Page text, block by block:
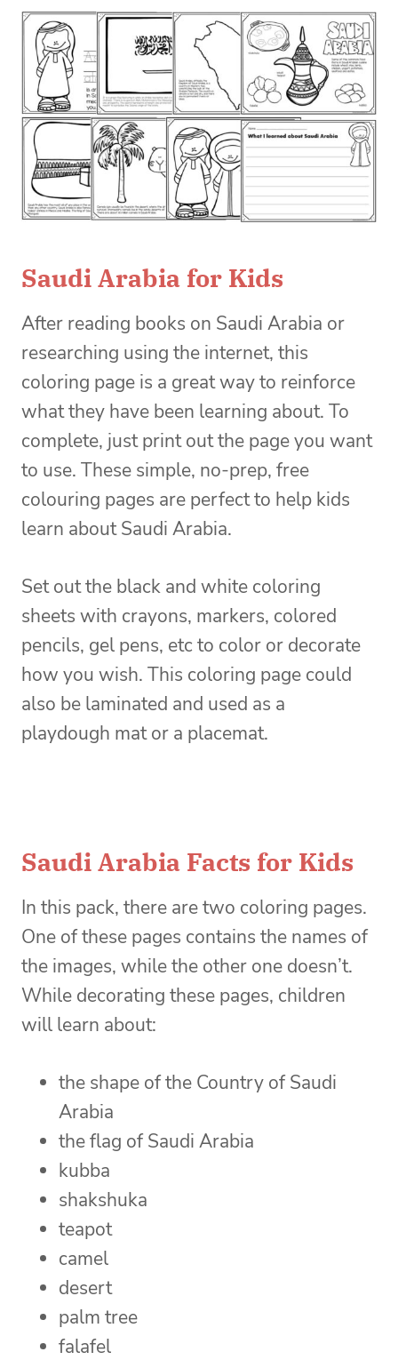
Saudi Arabia for Kids
After reading books on Saudi Arabia or
researching using the internet, this
coloring page is a great way to reinforce
what they have been learning about. To
complete, just print out the page you want
to use. These simple, no-prep, free
colouring pages are perfect to help kids
learn about Saudi Arabia.
Set out the black and white coloring
sheets with crayons, markers, colored
pencils, gel pens, etc to color or decorate
how you wish. This coloring page could
also be laminated and used as a
playdough mat or a placemat.
Saudi Arabia Facts for Kids
In this pack, there are two coloring pages.
One of these pages contains the names of
the images, while the other one doesn’t.
While decorating these pages, children
will learn about:
the shape of the Country of Saudi
Arabia
the flag of Saudi Arabia
kubba
shakshuka
teapot
camel
desert
palm tree
falafel